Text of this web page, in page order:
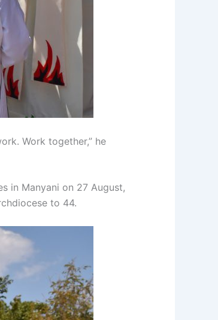
Work together,” he
in Manyani on 27 August,
to 44.